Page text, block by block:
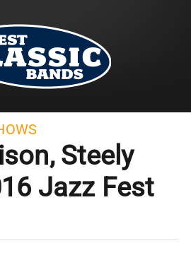
Steely
Jazz Fest